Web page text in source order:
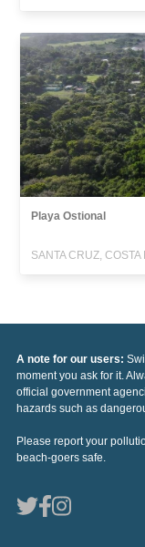
Playa Ostional
SANTA CRUZ, COSTA
A note for our users:
moment you ask for it.
official government
hazards such as
Please report your
beach-goers safe.